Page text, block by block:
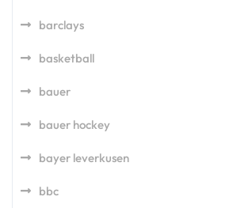
barclays
basketball
bauer
bauer hockey
bayer leverkusen
bbc